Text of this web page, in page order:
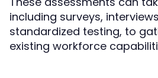
including surveys,
standardized testing, to
existing workforce